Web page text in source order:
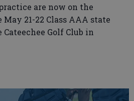
are now on the
21-22 Class AAA state
Golf Club in